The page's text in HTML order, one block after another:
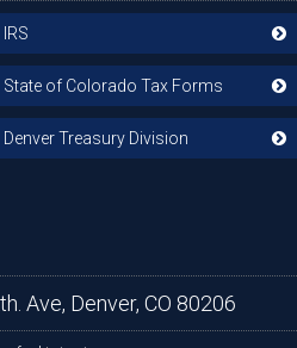
IRS
State of Colorado Tax Forms
Denver Treasury Division
Ave, Denver, CO 80206